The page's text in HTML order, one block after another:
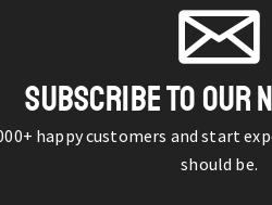
SUBSCRIBE TO OUR
happy customers and start
should be.